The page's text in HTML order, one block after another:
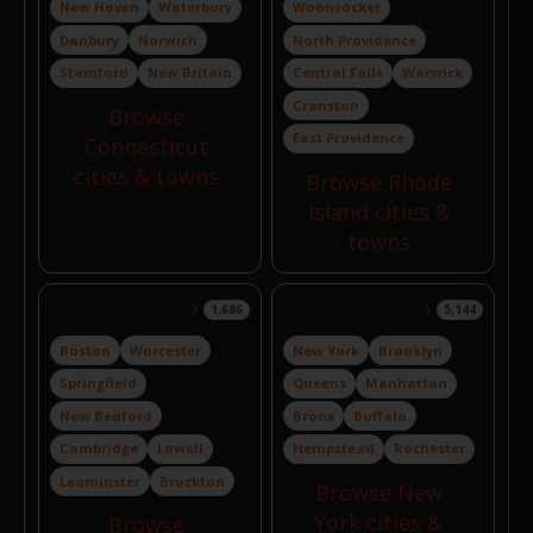
New Haven
Waterbury
Danbury
Norwich
Stamford
New Britain
Browse
Connecticut
cities & towns
Woonsocket
North Providence
Central Falls
Warwick
Cranston
East Providence
Browse Rhode
Island cities &
towns
1,686
Boston
Worcester
Springfield
New Bedford
Cambridge
Lowell
Leominster
Brockton
Browse
5,144
New York
Brooklyn
Queens
Manhattan
Bronx
Buffalo
Hempstead
Rochester
Browse New
York cities &